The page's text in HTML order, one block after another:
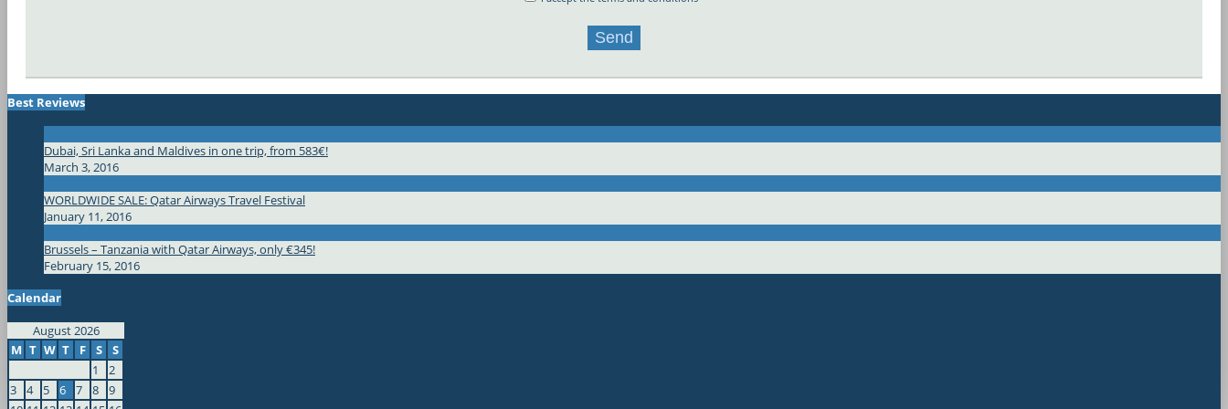
Best Reviews
Dubai, Sri Lanka and Maldives in one trip, from 583€!
March 3, 2016
WORLDWIDE SALE: Qatar Airways Travel Festival
January 11, 2016
Brussels – Tanzania with Qatar Airways, only €345!
February 15, 2016
Calendar
August 2026
M T W T F S
S
1
2
3
4 5 6 7 8
9